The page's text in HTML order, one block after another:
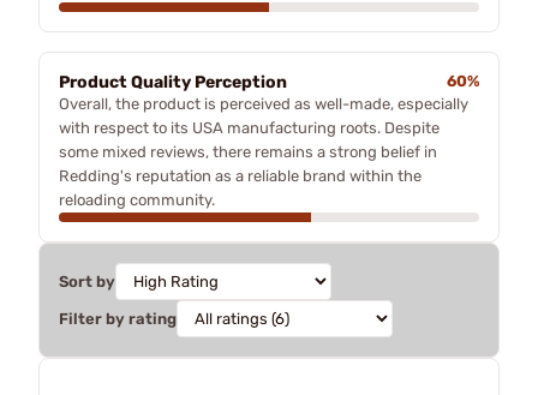
Product Quality Perception
60%
Overall, the product is perceived as well-made, especially
with respect to its USA manufacturing roots. Despite
some mixed reviews, there remains a strong belief in
Redding's reputation as a reliable brand within the
reloading community.
Sort by
Filter by rating